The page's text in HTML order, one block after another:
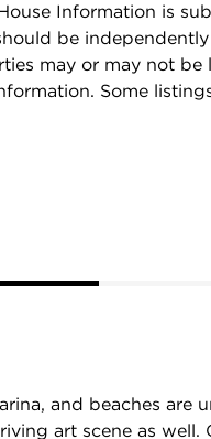
Information is
be
may or may not
Some
and beaches
art scene as